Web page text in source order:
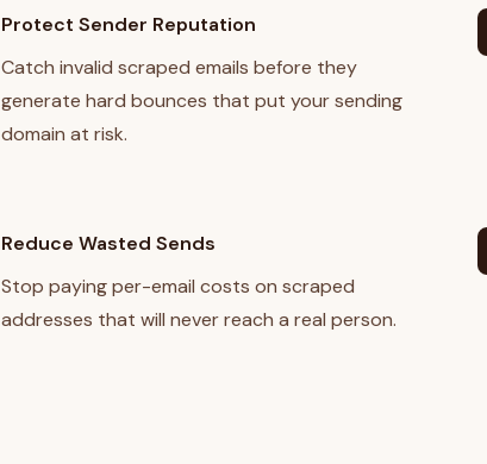
Protect Sender Reputation
Catch invalid scraped emails before they
generate hard bounces that put your sending
domain at risk.
Reduce Wasted Sends
Stop paying per-email costs on scraped
addresses that will never reach a real person.